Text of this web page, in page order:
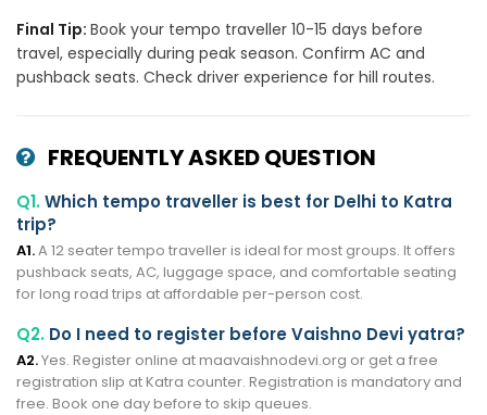
Final Tip: Book your tempo traveller 10-15 days before
travel, especially during peak season. Confirm AC and
pushback seats. Check driver experience for hill routes.
FREQUENTLY ASKED QUESTION
Q1.Which tempo traveller is best for Delhi to Katra
trip?
A1.A 12 seater tempo traveller is ideal for most groups. It offers
pushback seats, AC, luggage space, and comfortable seating
for long road trips at affordable per-person cost.
Q2. Do I need to register before Vaishno Devi yatra?
A2.Yes. Register online at maavaishnodevi.org or get a free
registration slip at Katra counter. Registration is mandatory and
free. Book one day before to skip queues.